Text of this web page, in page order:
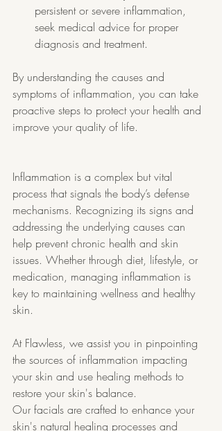
persistent or severe inflammation,
seek medical advice for proper
diagnosis and treatment.
By understanding the causes and
symptoms of inflammation, you can take
proactive steps to protect your health and
improve your quality of life.
Inflammation is a complex but vital
process that signals the body’s defense
mechanisms. Recognizing its signs and
addressing the underlying causes can
help prevent chronic health and skin
issues. Whether through diet, lifestyle, or
medication, managing inflammation is
key to maintaining wellness and healthy
skin.
At Flawless, we assist you in pinpointing
the sources of inflammation impacting
your skin and use healing methods to
restore your skin's balance.
Our facials are crafted to enhance your
skin's natural healing processes and